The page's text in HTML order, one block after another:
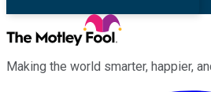
Making the world smarter, happier,